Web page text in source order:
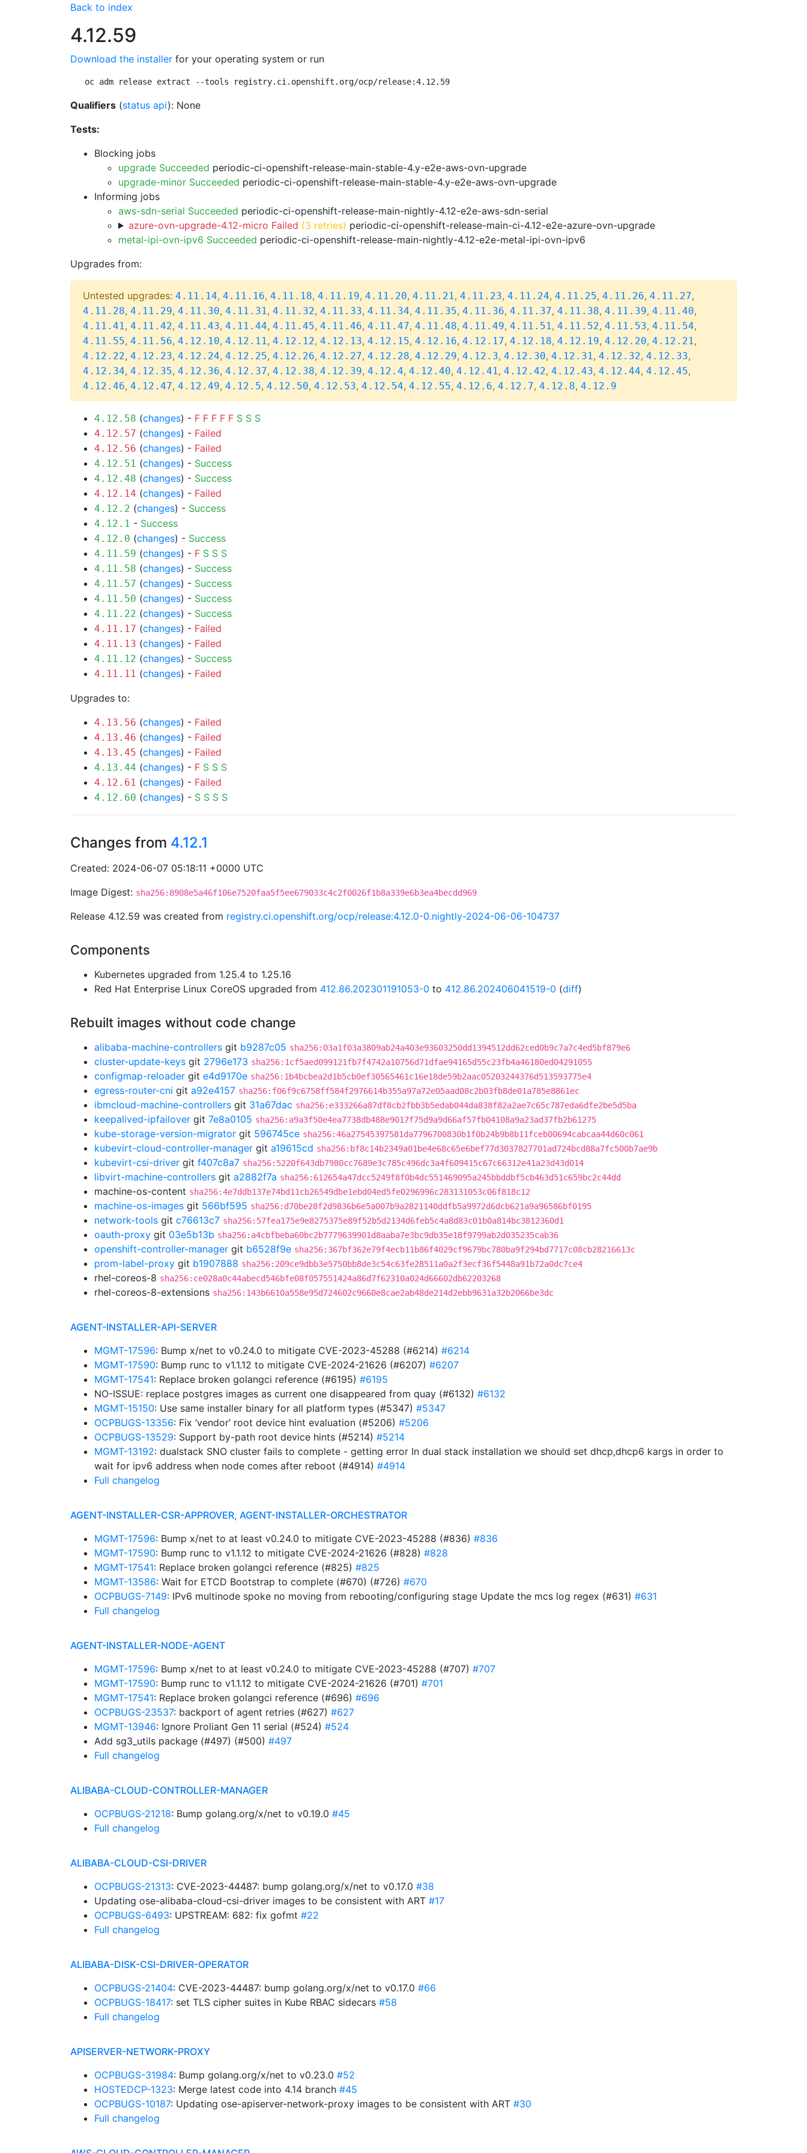
Back to index
4.12.59
Download the installer for your operating system or run
oc adm release extract --tools registry.ci.openshift.org/ocp/release:4.12.59
Qualifiers (status api): None
Tests:
Blocking jobs
upgrade Succeeded periodic-ci-openshift-release-main-stable-4.y-e2e-aws-ovn-upgrade
upgrade-minor Succeeded periodic-ci-openshift-release-main-stable-4.y-e2e-aws-ovn-upgrade
Informing jobs
aws-sdn-serial Succeeded periodic-ci-openshift-release-main-nightly-4.12-e2e-aws-sdn-serial
azure-ovn-upgrade-4.12-micro Failed (3 retries) periodic-ci-openshift-release-main-ci-4.12-e2e-azure-ovn-upgrade
metal-ipi-ovn-ipv6 Succeeded periodic-ci-openshift-release-main-nightly-4.12-e2e-metal-ipi-ovn-ipv6
Upgrades from:
Untested upgrades: 4.11.14, 4.11.16, 4.11.18, 4.11.19, 4.11.20, 4.11.21, 4.11.23, 4.11.24, 4.11.25, 4.11.26, 4.11.27,
4.11.28, 4.11.29, 4.11.30, 4.11.31, 4.11.32, 4.11.33, 4.11.34, 4.11.35, 4.11.36, 4.11.37, 4.11.38, 4.11.39, 4.11.40,
4.11.41, 4.11.42, 4.11.43, 4.11.44, 4.11.45, 4.11.46, 4.11.47, 4.11.48, 4.11.49, 4.11.51, 4.11.52, 4.11.53, 4.11.54,
4.11.55, 4.11.56, 4.12.10, 4.12.11, 4.12.12, 4.12.13, 4.12.15, 4.12.16, 4.12.17, 4.12.18, 4.12.19, 4.12.20, 4.12.21,
4.12.22, 4.12.23, 4.12.24, 4.12.25, 4.12.26, 4.12.27, 4.12.28, 4.12.29, 4.12.3, 4.12.30, 4.12.31, 4.12.32, 4.12.33,
4.12.34, 4.12.35, 4.12.36, 4.12.37, 4.12.38, 4.12.39, 4.12.4, 4.12.40, 4.12.41, 4.12.42, 4.12.43, 4.12.44, 4.12.45,
4.12.46, 4.12.47, 4.12.49, 4.12.5, 4.12.50, 4.12.53, 4.12.54, 4.12.55, 4.12.6, 4.12.7, 4.12.8, 4.12.9
4.12.58 (changes) - F F F F F S S S
4.12.57 (changes) - Failed
4.12.56 (changes) - Failed
4.12.51 (changes) - Success
4.12.48 (changes) - Success
4.12.14 (changes) - Failed
4.12.2 (changes) - Success
4.12.1 - Success
4.12.0 (changes) - Success
4.11.59 (changes) - F S S S
4.11.58 (changes) - Success
4.11.57 (changes) - Success
4.11.50 (changes) - Success
4.11.22 (changes) - Success
4.11.17 (changes) - Failed
4.11.13 (changes) - Failed
4.11.12 (changes) - Success
4.11.11 (changes) - Failed
Upgrades to:
4.13.56 (changes) - Failed
4.13.46 (changes) - Failed
4.13.45 (changes) - Failed
4.13.44 (changes) - F S S S
4.12.61 (changes) - Failed
4.12.60 (changes) - S S S S
Changes from 4.12.1
Created: 2024-06-07 05:18:11 +0000 UTC
Image Digest: sha256:8908e5a46f106e7520faa5f5ee679033c4c2f0026f1b8a339e6b3ea4becdd969
Release 4.12.59 was created from registry.ci.openshift.org/ocp/release:4.12.0-0.nightly-2024-06-06-104737
Components
Kubernetes upgraded from 1.25.4 to 1.25.16
Red Hat Enterprise Linux CoreOS upgraded from 412.86.202301191053-0 to 412.86.202406041519-0 (diff)
Rebuilt images without code change
alibaba-machine-controllers git b9287c05 sha256:03a1f03a3809ab24a403e93603250dd1394512dd62ced0b9c7a7c4ed5bf879e6
cluster-update-keys git 2796e173 sha256:1cf5aed099121fb7f4742a10756d71dfae94165d55c23fb4a46180ed04291055
configmap-reloader git e4d9170e sha256:1b4bcbea2d1b5cb0ef30565461c16e18de59b2aac05203244376d513593775e4
egress-router-cni git a92e4157 sha256:f06f9c6758ff584f2976614b355a97a72e05aad08c2b03fb8de01a785e8861ec
ibmcloud-machine-controllers git 31a67dac sha256:e333266a87df8cb2fbb3b5edab044da838f82a2ae7c65c787eda6dfe2be5d5ba
keepalived-ipfailover git 7e8a0105 sha256:a9a3f50e4ea7738db488e9017f75d9a9d66af57fb04108a9a23ad37fb2b61275
kube-storage-version-migrator git 596745ce sha256:46a27545397581da7796700830b1f0b24b9b8b11fceb00694cabcaa44d60c061
kubevirt-cloud-controller-manager git a19615cd sha256:bf8c14b2349a01be4e68c65e6bef77d3037827701ad724bcd88a7fc500b7ae9b
kubevirt-csi-driver git f407c8a7 sha256:5220f643db7980cc7689e3c785c496dc3a4f609415c67c66312e41a23d43d014
libvirt-machine-controllers git a2882f7a sha256:612654a47dcc5249f8f0b4dc551469095a245bbddbf5cb463d51c659bc2c44dd
machine-os-content sha256:4e7ddb137e74bd11cb26549dbe1ebd04ed5fe0296996c283131053c06f818c12
machine-os-images git 566bf595 sha256:d70be28f2d9836b6e5a007b9a2821140ddfb5a9972d6dcb621a9a96586bf0195
network-tools git c76613c7 sha256:57fea175e9e8275375e89f52b5d2134d6feb5c4a8d83c01b0a814bc3812360d1
oauth-proxy git 03e5b13b sha256:a4cbfbeba60bc2b7779639901d8aaba7e3bc9db35e18f9799ab2d035235cab36
openshift-controller-manager git b6528f9e sha256:367bf362e79f4ecb11b86f4029cf9679bc780ba9f294bd7717c08cb28216613c
prom-label-proxy git b1907888 sha256:209ce9dbb3e5750bb8de3c54c63fe28511a0a2f3ecf36f5448a91b72a0dc7ce4
rhel-coreos-8 sha256:ce028a0c44abecd546bfe08f057551424a86d7f62310a024d66602db62203268
rhel-coreos-8-extensions sha256:143b6610a558e95d724602c9660e8cae2ab48de214d2ebb9631a32b2066be3dc
AGENT-INSTALLER-API-SERVER
MGMT-17596: Bump x/net to v0.24.0 to mitigate CVE-2023-45288 (#6214) #6214
MGMT-17590: Bump runc to v1.1.12 to mitigate CVE-2024-21626 (#6207) #6207
MGMT-17541: Replace broken golangci reference (#6195) #6195
NO-ISSUE: replace postgres images as current one disappeared from quay (#6132) #6132
MGMT-15150: Use same installer binary for all platform types (#5347) #5347
OCPBUGS-13356: Fix ‘vendor’ root device hint evaluation (#5206) #5206
OCPBUGS-13529: Support by-path root device hints (#5214) #5214
MGMT-13192: dualstack SNO cluster fails to complete - getting error In dual stack installation we should set dhcp,dhcp6 kargs in order to
wait for ipv6 address when node comes after reboot (#4914) #4914
Full changelog
AGENT-INSTALLER-CSR-APPROVER, AGENT-INSTALLER-ORCHESTRATOR
MGMT-17596: Bump x/net to at least v0.24.0 to mitigate CVE-2023-45288 (#836) #836
MGMT-17590: Bump runc to v1.1.12 to mitigate CVE-2024-21626 (#828) #828
MGMT-17541: Replace broken golangci reference (#825) #825
MGMT-13586: Wait for ETCD Bootstrap to complete (#670) (#726) #670
OCPBUGS-7149: IPv6 multinode spoke no moving from rebooting/configuring stage Update the mcs log regex (#631) #631
Full changelog
AGENT-INSTALLER-NODE-AGENT
MGMT-17596: Bump x/net to at least v0.24.0 to mitigate CVE-2023-45288 (#707) #707
MGMT-17590: Bump runc to v1.1.12 to mitigate CVE-2024-21626 (#701) #701
MGMT-17541: Replace broken golangci reference (#696) #696
OCPBUGS-23537: backport of agent retries (#627) #627
MGMT-13946: Ignore Proliant Gen 11 serial (#524) #524
Add sg3_utils package (#497) (#500) #497
Full changelog
ALIBABA-CLOUD-CONTROLLER-MANAGER
OCPBUGS-21218: Bump golang.org/x/net to v0.19.0 #45
Full changelog
ALIBABA-CLOUD-CSI-DRIVER
OCPBUGS-21313: CVE-2023-44487: bump golang.org/x/net to v0.17.0 #38
Updating ose-alibaba-cloud-csi-driver images to be consistent with ART #17
OCPBUGS-6493: UPSTREAM: 682: fix gofmt #22
Full changelog
ALIBABA-DISK-CSI-DRIVER-OPERATOR
OCPBUGS-21404: CVE-2023-44487: bump golang.org/x/net to v0.17.0 #66
OCPBUGS-18417: set TLS cipher suites in Kube RBAC sidecars #58
Full changelog
APISERVER-NETWORK-PROXY
OCPBUGS-31984: Bump golang.org/x/net to v0.23.0 #52
HOSTEDCP-1323: Merge latest code into 4.14 branch #45
OCPBUGS-10187: Updating ose-apiserver-network-proxy images to be consistent with ART #30
Full changelog